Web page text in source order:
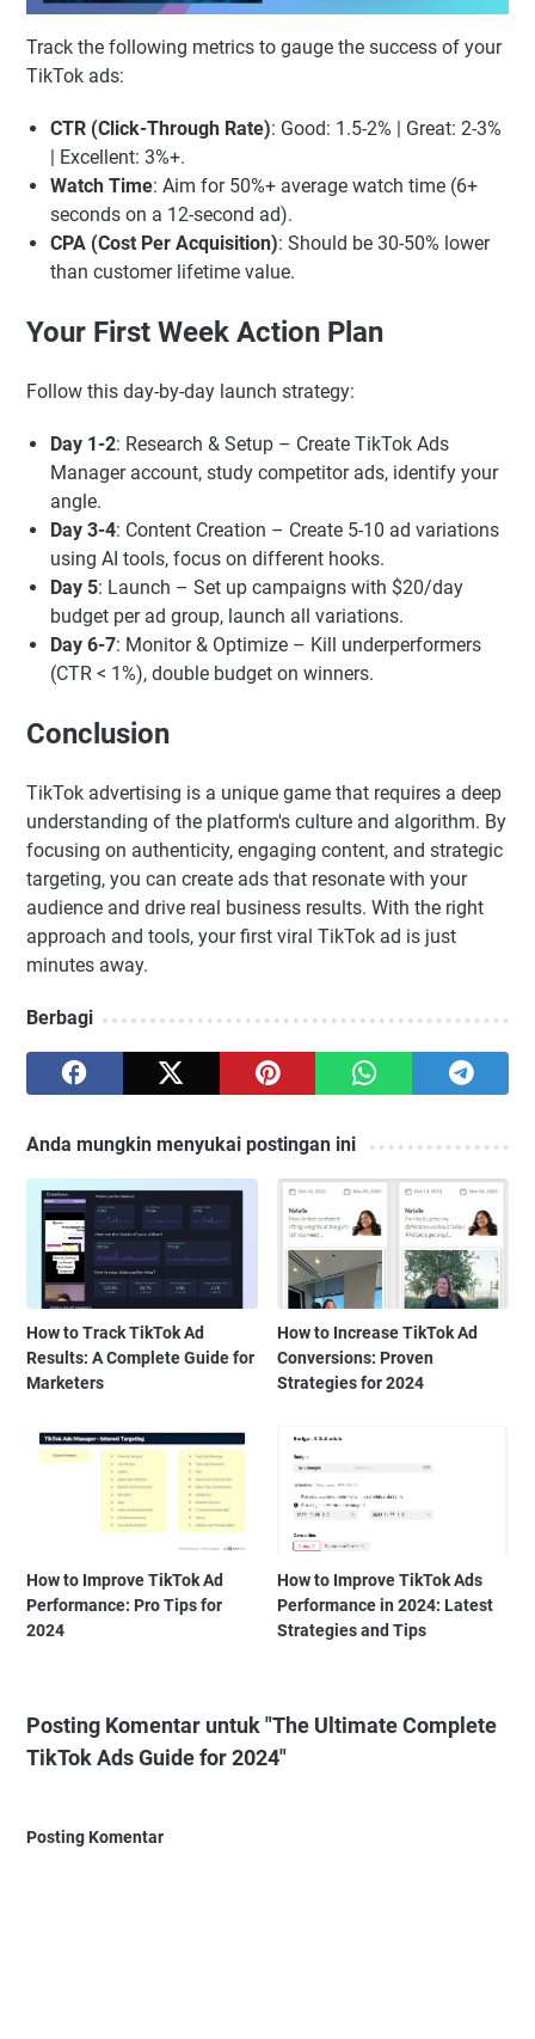
Track the following metrics to gauge the success of your
TikTok ads:
CTR (Click-Through Rate): Good: 1.5-2% | Great: 2-3%
| Excellent: 3%+.
Watch Time: Aim for 50%+ average watch time (6+
seconds on a 12-second ad).
CPA (Cost Per Acquisition): Should be 30-50% lower
than customer lifetime value.
Your First Week Action Plan
Follow this day-by-day launch strategy:
Day 1-2: Research & Setup – Create TikTok Ads
Manager account, study competitor ads, identify your
angle.
Day 3-4: Content Creation – Create 5-10 ad variations
using AI tools, focus on different hooks.
Day 5: Launch – Set up campaigns with $20/day
budget per ad group, launch all variations.
Day 6-7: Monitor & Optimize – Kill underperformers
(CTR < 1%), double budget on winners.
Conclusion
TikTok advertising is a unique game that requires a deep
understanding of the platform's culture and algorithm. By
focusing on authenticity, engaging content, and strategic
targeting, you can create ads that resonate with your
audience and drive real business results. With the right
approach and tools, your first viral TikTok ad is just
minutes away.
Berbagi
Anda mungkin menyukai postingan ini
How to Track TikTok Ad
Results: A Complete Guide for
Marketers
How to Increase TikTok Ad
Conversions: Proven
Strategies for 2024
How to Improve TikTok Ad
Performance: Pro Tips for
2024
How to Improve TikTok Ads
Performance in 2024: Latest
Strategies and Tips
Posting Komentar untuk "The Ultimate Complete
TikTok Ads Guide for 2024"
Posting Komentar